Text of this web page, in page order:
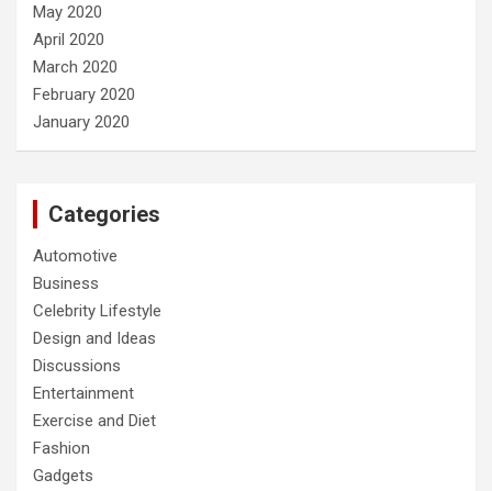
May 2020
April 2020
March 2020
February 2020
January 2020
Categories
Automotive
Business
Celebrity Lifestyle
Design and Ideas
Discussions
Entertainment
Exercise and Diet
Fashion
Gadgets